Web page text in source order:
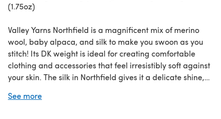
(1.75oz)
Valley Yarns Northfield is a magnificent mix of merino
wool, baby alpaca, and silk to make you swoon as you
stitch! Its DK weight is ideal for creating comfortable
clothing and accessories that feel irresistibly soft against
your skin. The silk in Northfield gives it a delicate shine,
stitch. Fall in love with Northfield's luscious texture and
See more